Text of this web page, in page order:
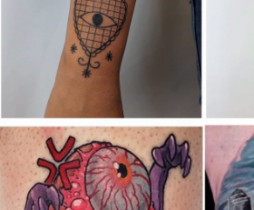
Canada,2019 Nouvel Artiste/2019